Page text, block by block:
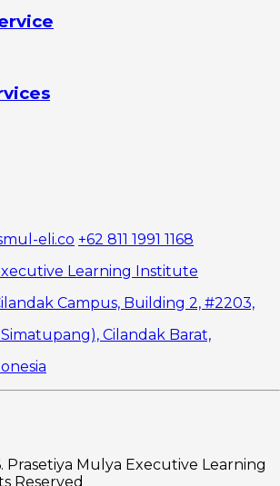
eli.co +62 811 1991 1168
Learning Institute
Campus, Building 2, #2203,
Simatupang), Cilandak Barat,
Mulya Executive Learning
Reserved